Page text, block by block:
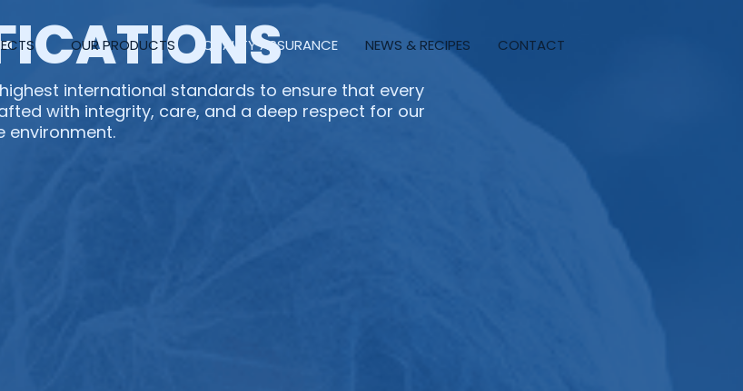
OUR PRODUCTS QUALITY ASSURANCE NEWS & RECIPES CONTACT
international standards to ensure that every
with integrity, care, and a deep respect for our
environment.